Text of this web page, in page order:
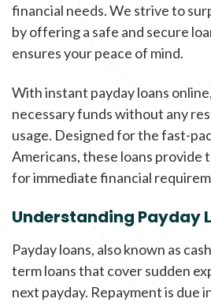
financial needs. We strive to
by offering a safe and secure
ensures your peace of mind.
With instant payday loans
necessary funds without any
usage. Designed for the fast-
Americans, these loans
for immediate financial
Understanding Payday
Payday loans, also known as
term loans that cover sudden
next payday. Repayment is due